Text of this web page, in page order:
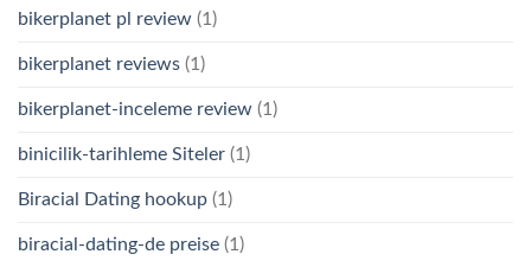
bikerplanet pl review (1)
bikerplanet reviews (1)
bikerplanet-inceleme review (1)
binicilik-tarihleme Siteler (1)
Biracial Dating hookup (1)
biracial-dating-de preise (1)